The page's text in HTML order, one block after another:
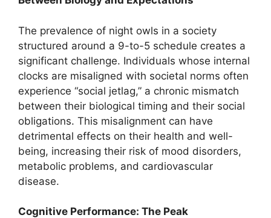
The prevalence of night owls in a society
structured around a 9-to-5 schedule creates a
significant challenge. Individuals whose internal
clocks are misaligned with societal norms often
experience “social jetlag,” a chronic mismatch
between their biological timing and their social
obligations. This misalignment can have
detrimental effects on their health and well-
being, increasing their risk of mood disorders,
metabolic problems, and cardiovascular
disease.
Cognitive Performance: The Peak